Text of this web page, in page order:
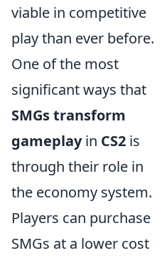
viable in competitive
play than ever before.
One of the most
significant ways that
SMGs transform
gameplayin CS2 is
through their role in
the economy system.
Players can purchase
SMGs at a lower cost